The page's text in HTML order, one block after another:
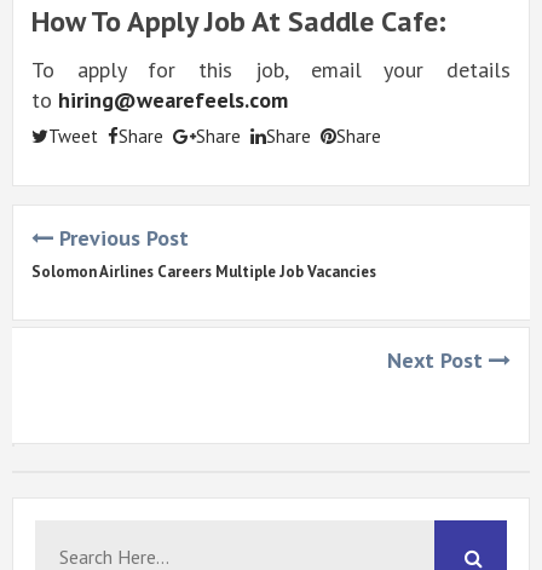
How To Apply Job At Saddle Cafe:
To apply for this job, email your details
to hiring@wearefeels.com
Tweet Share Share Share Share
Previous Post
Solomon Airlines Careers Multiple Job Vacancies
Next Post